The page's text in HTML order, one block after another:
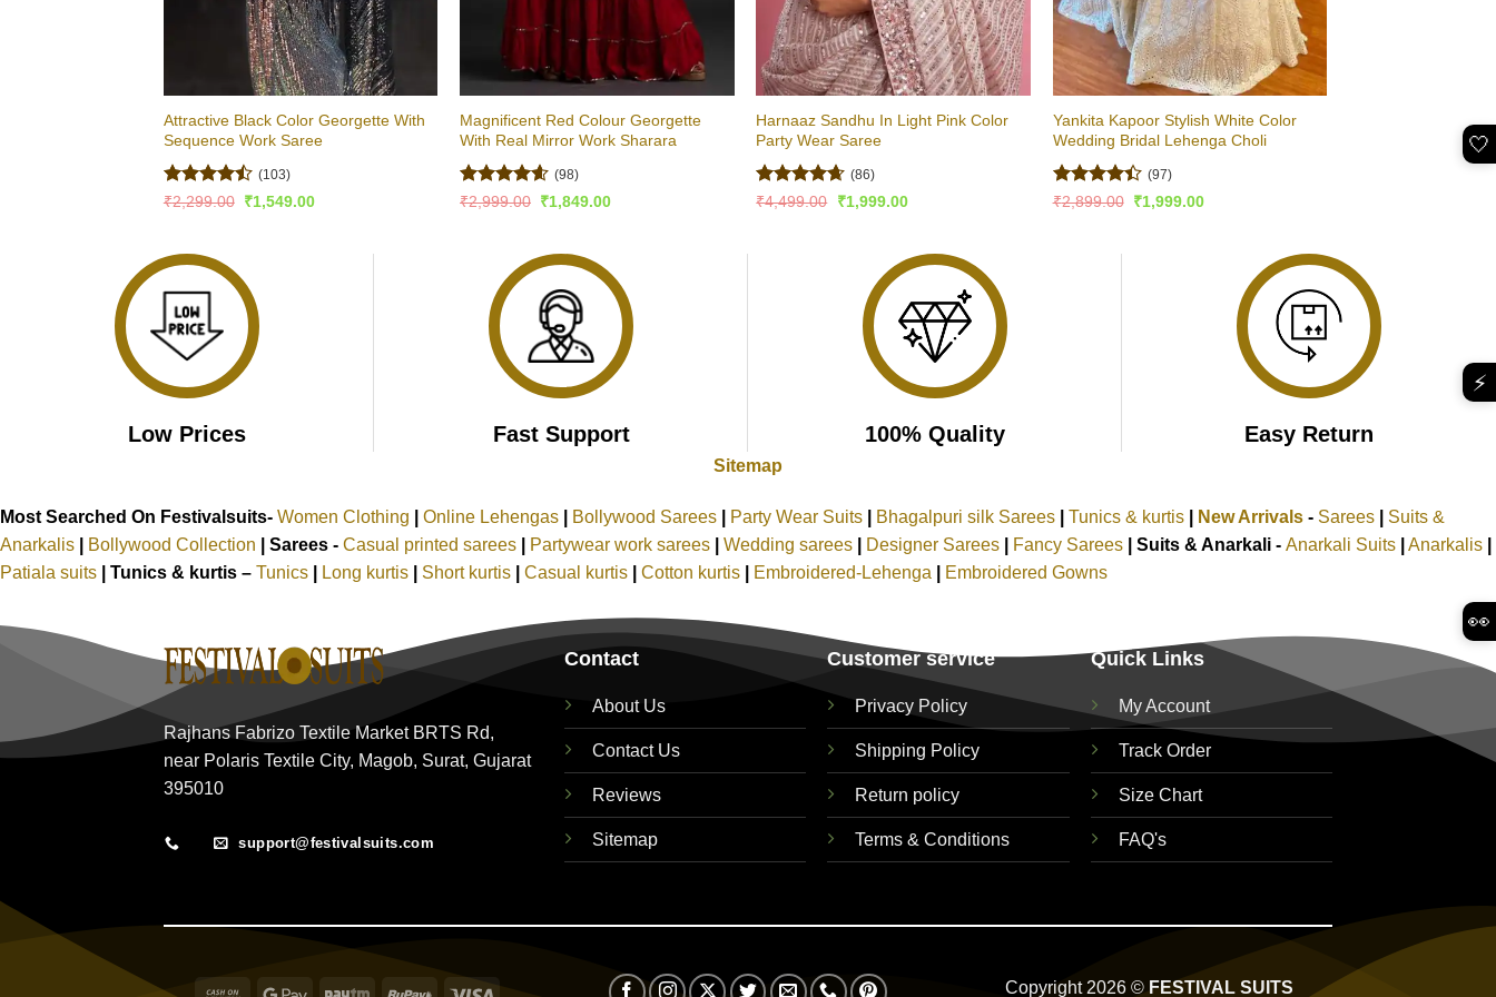
Attractive Black Color Georgette With
Sequence Work Saree
Rated
(103)
₹2,299.00 Original
₹1,549.00Current
Magnificent Red Colour Georgette
With Real Mirror Work Sharara
Rated4.54
(98)
₹2,999.00 Original
₹1,849.00Current
Harnaaz Sandhu In Light Pink Color
Party Wear Saree
Rated4.6
(86)
₹4,499.00
Original
₹1,999.00Current
Yankita Kapoor Stylish White Color
Wedding Bridal Lehenga Choli
Rated
(97)
₹2,899.00 Original
₹1,999.00Current
Low Prices Fast Support 100% Quality Easy Return
Sitemap
Most Searched On Festivalsuits- Women Clothing Online Lehengas Bollywood Sarees Party Wear Suits Bhagalpuri silk Sarees Tunics & kurtis New Arrivals - Sarees
Suits &
Anarkalis
Bollywood Collection Sarees - Casual printed sarees Partywear work sarees Wedding sarees Designer Sarees Fancy Sarees Suits & Anarkali - Anarkali Suits Anarkalis
Patiala suits
Tunics & kurtis – Tunics Long kurtis Short kurtis Casual kurtis Cotton kurtis Embroidered-Lehenga Embroidered Gowns
Rajhans Fabrizo Textile Market BRTS Rd,
near Polaris Textile City, Magob, Surat, Gujarat
395010
support@festivalsuits.com
Contact
About Us
Contact Us
Reviews
Sitemap
Customer service
Privacy Policy
Shipping Policy
Return policy
Terms & Conditions
Quick Links
My Account
Track Order
Size Chart
FAQ's
Cash Google Paytm RuPay Copyright 2026 © FESTIVAL SUITS
🤍
⚡
👀